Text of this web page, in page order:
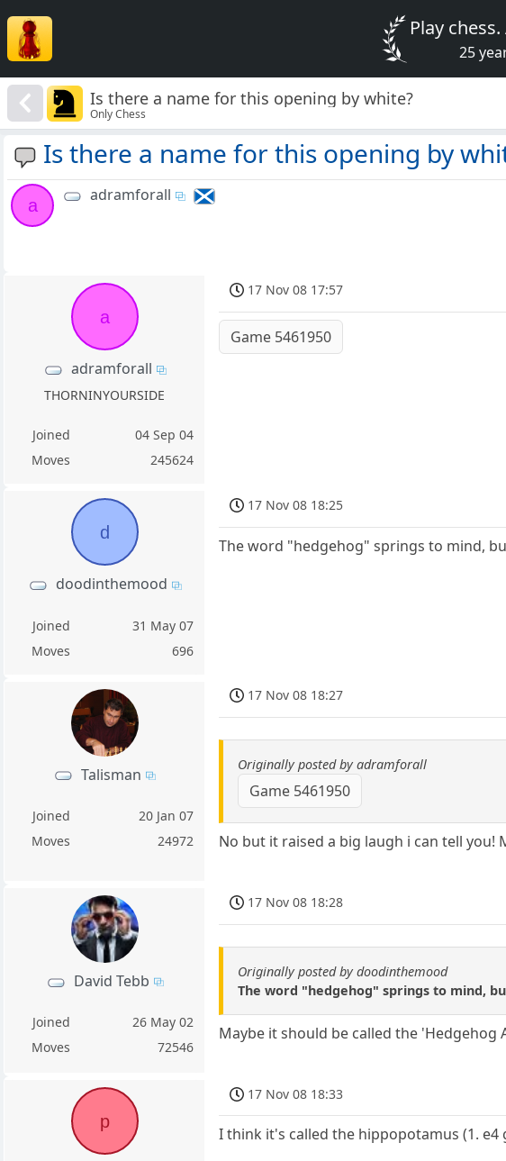
Play
25
Is there a name for this opening by white?
Only Chess
Is there a name for this opening by
a
adramforall
a
adramforall
THORNINYOURSIDE
Joined
04 Sep 04
Moves
245624
17 Nov 08 17:57
Game 5461950
d
doodinthemood
Joined
31 May 07
Moves
696
17 Nov 08 18:25
The word "hedgehog" springs to mind,
Talisman
Joined
20 Jan 07
Moves
24972
17 Nov 08 18:27
Originally posted by adramforall
Game 5461950
No but it raised a big laugh i can tell you!
David Tebb
Joined
26 May 02
Moves
72546
17 Nov 08 18:28
Originally posted by doodinthemood
The word "hedgehog" springs to mind,
Maybe it should be called the 'Hedgehog
p
17 Nov 08 18:33
I think it's called the hippopotamus (1. e4